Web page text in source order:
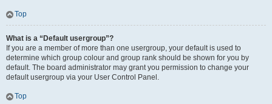
Top
What is a “Default usergroup”?
If you are a member of more than one usergroup, your default is used to
determine which group colour and group rank should be shown for you by
default. The board administrator may grant you permission to change your
default usergroup via your User Control Panel.
Top